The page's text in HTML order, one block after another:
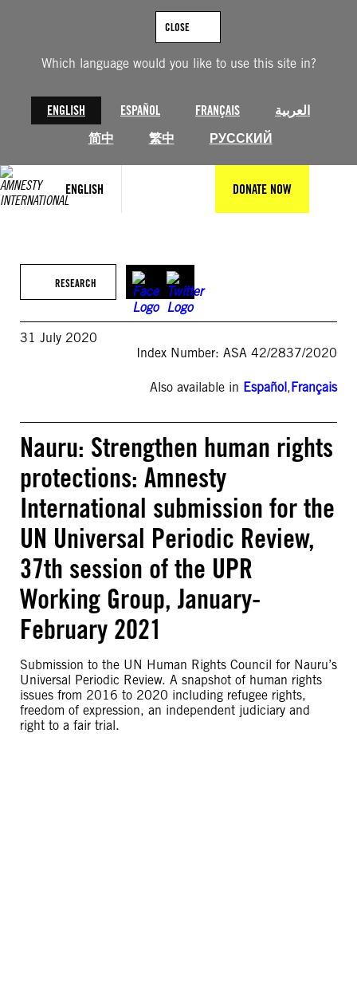
Which language would you like to use this site in?
ENGLISH ESPAÑOL FRANÇAIS
العربية
简中
繁中 РУССКИЙ
CLOSE
ENGLISH DONATE NOW
RESEARCH
31 July 2020
Index Number: ASA 42/2837/2020
Also available in Español,Français
Nauru: Strengthen human rights
protections: Amnesty
International submission for the
UN Universal Periodic Review,
37th session of the UPR
Working Group, January-
February 2021
Submission to the UN Human Rights Council for Nauru’s
Universal Periodic Review. A snapshot of human rights
issues from 2016 to 2020 including refugee rights,
freedom of expression, an independent judiciary and
right to a fair trial.